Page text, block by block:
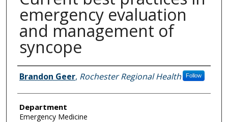
emergency evaluation
and management of
syncope
Authors
Brandon Geer, Rochester Regional Health Follow
Department
Emergency Medicine